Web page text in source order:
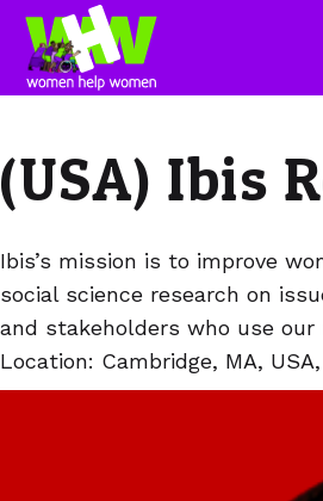
(USA) Ibis
Ibis’s mission is to improve
social science research on
and stakeholders who use
Location: Cambridge, MA,